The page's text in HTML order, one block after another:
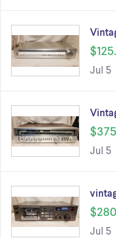
Jul 5
Jul 5
Jul 5